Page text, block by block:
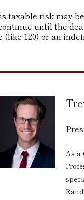
taxable risk may
until the
(like 120) or an
As a